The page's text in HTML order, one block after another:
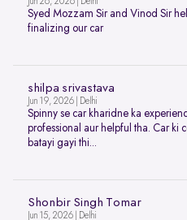
Syed Mozzam Sir and Vinod Sir
finalizing our car
shilpa srivastava
Jun 19, 2026 | Delhi
Spinny se car kharidne ka
professional aur helpful tha. Car ki
batayi gayi thi...
Shonbir Singh Tomar
Jun 15, 2026 | Delhi